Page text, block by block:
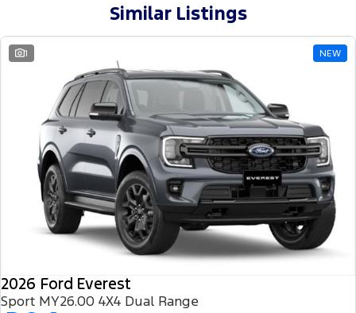
Similar Listings
1 NEW
2026 Ford Everest
Sport MY26.00 4X4 Dual Range